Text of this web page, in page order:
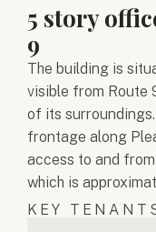
5 story
9
The building is
visible from Route
of its
frontage along
access to and
which is
KEY